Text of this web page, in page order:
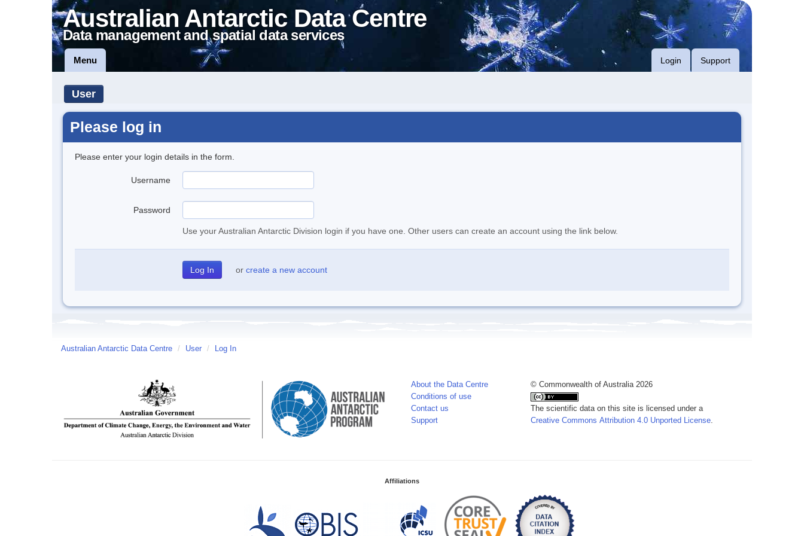
Australian Antarctic Data Centre
Data management and spatial data services
Menu Login Support
User
Please log in
Please enter your login details in the form.
Username
Password
Use your Australian Antarctic Division login if you have one. Other users can create an account using the link below.
or create a new account
Australian Antarctic Data Centre / User / Log In
About the Data Centre
Conditions of use
Contact us
Support
© Commonwealth of Australia 2026
The scientific data on this site is licensed under a
Creative Commons Attribution 4.0 Unported License.
Affiliations